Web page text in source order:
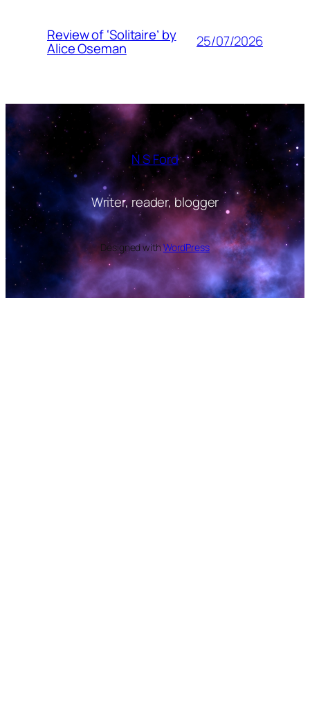
Review of ‘Solitaire’ by
Alice Oseman 25/07/2026
N S Ford
Writer, reader, blogger
Designed withWordPress